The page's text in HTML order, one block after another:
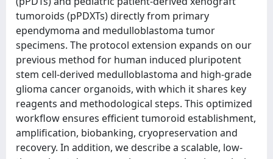
tumoroids (pPDXTs) directly from primary
ependymoma and medulloblastoma tumor
specimens. The protocol extension expands on our
previous method for human induced pluripotent
stem cell-derived medulloblastoma and high-grade
glioma cancer organoids, with which it shares key
reagents and methodological steps. This optimized
workflow ensures efficient tumoroid establishment,
amplification, biobanking, cryopreservation and
recovery. In addition, we describe a scalable, low-